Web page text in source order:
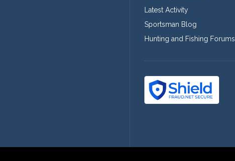
Latest Activity
Sportsman Blog
Hunting and Fishing Forums